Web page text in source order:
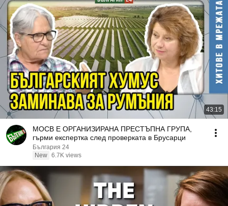
43:15
МОСВ Е ОРГАНИЗИРАНА ПРЕСТЪПНА ГРУПА,
гърми експертка след проверката в Брусарци
България 24
New 6.7K views